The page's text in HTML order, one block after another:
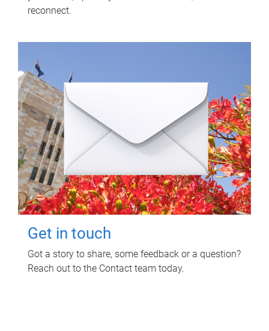
reconnect.
Get in touch
Got a story to share, some feedback or a question?
Reach out to the Contact team today.